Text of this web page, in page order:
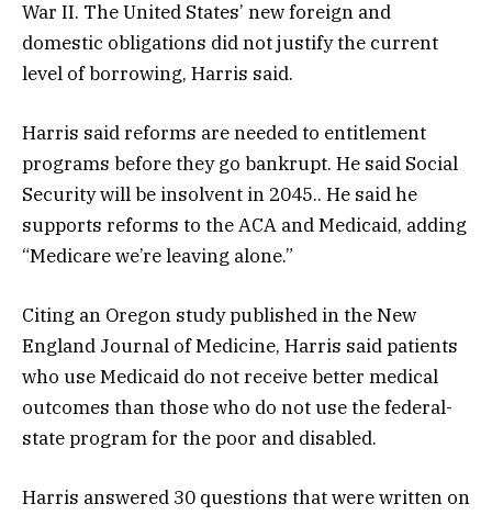
War II. The United States’ new foreign and
domestic obligations did not justify the current
level of borrowing, Harris said.
Harris said reforms are needed to entitlement
programs before they go bankrupt. He said Social
Security will be insolvent in 2045.. He said he
supports reforms to the ACA and Medicaid, adding
“Medicare we’re leaving alone.”
Citing an Oregon study published in the New
England Journal of Medicine, Harris said patients
who use Medicaid do not receive better medical
outcomes than those who do not use the federal-
state program for the poor and disabled.
Harris answered 30 questions that were written on